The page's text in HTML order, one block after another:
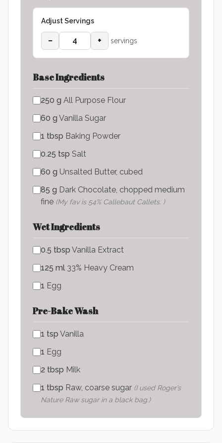
Adjust Servings
− + servings
Base Ingredients
250 g All Purpose Flour
60 g Vanilla Sugar
1 tbsp Baking Powder
0.25 tsp Salt
60 g Unsalted Butter, cubed
85 g Dark Chocolate, chopped medium
fine (My fav is 54% Callebaut Callets. )
Wet Ingredients
0.5 tbsp Vanilla Extract
125 ml 33% Heavy Cream
1 Egg
Pre-Bake Wash
1 tsp Vanilla
1 Egg
2 tbsp Milk
1 tbsp Raw, coarse sugar (I used Roger’s
Nature Raw sugar in a black bag.)